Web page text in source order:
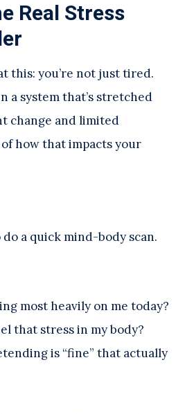
Real Stress
this: you’re not just tired.
a system that’s stretched
change and limited
how that impacts your
a quick mind-body scan.
most heavily on me today?
that stress in my body?
is “fine” that actually